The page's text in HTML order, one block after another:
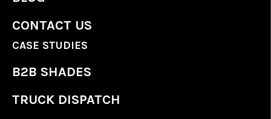
CONTACT US
CASE STUDIES
B2B SHADES
TRUCK DISPATCH